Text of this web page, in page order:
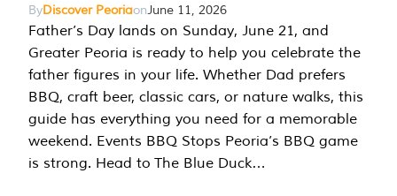
ByDiscover PeoriaonJune 11, 2026
Father’s Day lands on Sunday, June 21, and
Greater Peoria is ready to help you celebrate the
father figures in your life. Whether Dad prefers
BBQ, craft beer, classic cars, or nature walks, this
guide has everything you need for a memorable
weekend. Events BBQ Stops Peoria’s BBQ game
is strong. Head to The Blue Duck…